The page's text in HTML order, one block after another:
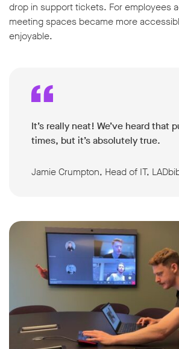
drop in support tickets. For employees
meeting spaces became more
enjoyable.
It’s really neat! We’ve heard that
times, but it’s absolutely true.
Jamie Crumpton, Head of IT,